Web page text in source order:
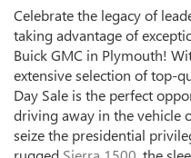
Celebrate the legacy of
taking advantage of
Buick GMC in Plymouth!
extensive selection of top-
Day Sale is the perfect
driving away in the vehicle
seize the presidential